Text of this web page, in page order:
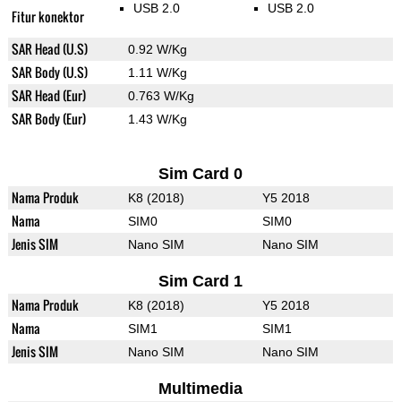
Fitur konektor USB 2.0 USB 2.0
SAR Head (U.S) 0.92 W/Kg
SAR Body (U.S) 1.11 W/Kg
SAR Head (Eur) 0.763 W/Kg
SAR Body (Eur) 1.43 W/Kg
Sim Card 0
Nama Produk K8 (2018) Y5 2018
Nama SIM0 SIM0
Jenis SIM Nano SIM Nano SIM
Sim Card 1
Nama Produk K8 (2018) Y5 2018
Nama SIM1 SIM1
Jenis SIM Nano SIM Nano SIM
Multimedia